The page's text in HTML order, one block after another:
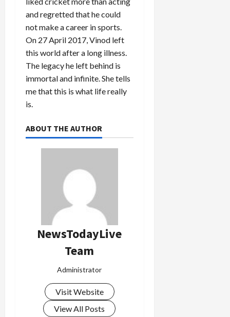
and regretted that he could
not make a career in sports.
On 27 April 2017, Vinod left
this world after a long illness.
The legacy he left behind is
immortal and infinite. She tells
me that this is what life really
is.
ABOUT THE AUTHOR
NewsTodayLive
Team
Administrator
Visit Website
View All Posts